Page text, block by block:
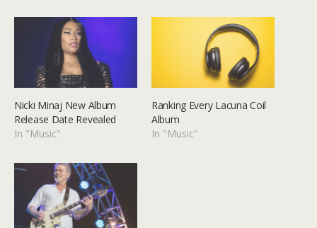
Nicki Minaj New Album
Release Date Revealed
In "Music"
Ranking Every Lacuna Coil
Album
In "Music"